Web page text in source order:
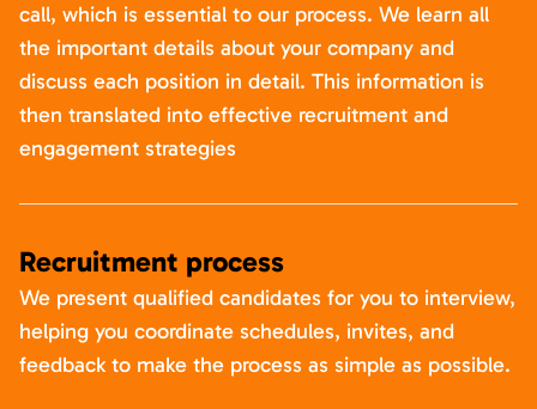
call, which is essential to our process. We learn all
the important details about your company and
discuss each position in detail. This information is
then translated into effective recruitment and
engagement strategies
Recruitment process
We present qualified candidates for you to interview,
helping you coordinate schedules, invites, and
feedback to make the process as simple as possible.